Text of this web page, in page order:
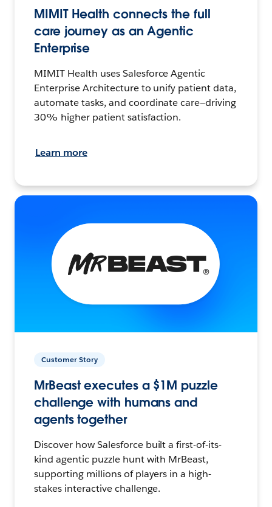
MIMIT Health connects the full
care journey as an Agentic
Enterprise
MIMIT Health uses Salesforce Agentic
Enterprise Architecture to unify patient data,
automate tasks, and coordinate care—driving
30% higher patient satisfaction.
Learn more
Customer Story
MrBeast executes a $1M puzzle
challenge with humans and
agents together
Discover how Salesforce built a first-of-its-
kind agentic puzzle hunt with MrBeast,
supporting millions of players in a high-
stakes interactive challenge.